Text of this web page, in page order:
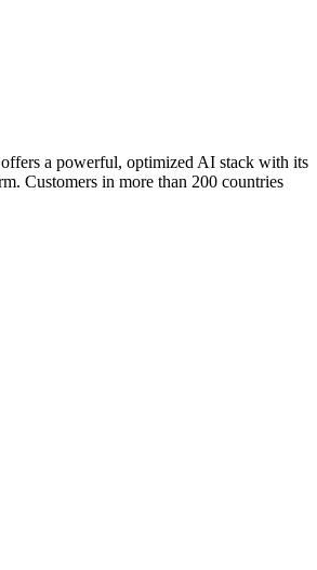
a powerful, optimized AI stack with its
Customers in more than 200 countries